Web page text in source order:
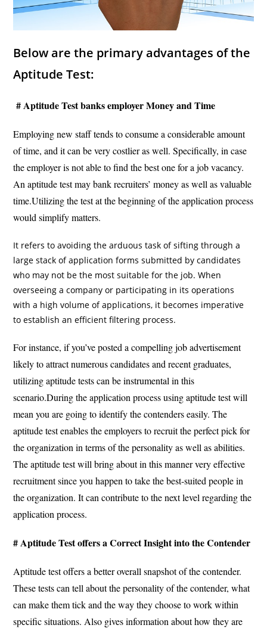
Below are the primary advantages of the
Aptitude Test:
# Aptitude Test banks employer Money and Time
Employing new staff tends to consume a considerable amount
of time, and it can be very costlier as well. Specifically, in case
the employer is not able to find the best one for a job vacancy.
An aptitude test may bank recruiters’ money as well as valuable
time.Utilizing the test at the beginning of the application process
would simplify matters.
It refers to avoiding the arduous task of sifting through a
large stack of application forms submitted by candidates
who may not be the most suitable for the job. When
overseeing a company or participating in its operations
with a high volume of applications, it becomes imperative
to establish an efficient filtering process.
For instance, if you’ve posted a compelling job advertisement
likely to attract numerous candidates and recent graduates,
utilizing aptitude tests can be instrumental in this
scenario.During the application process using aptitude test will
mean you are going to identify the contenders easily.The
aptitude test enables the employers to recruit the perfect pick for
the organization in terms of the personality as well as abilities.
The aptitude test will bring about in this manner very effective
recruitment since you happen to take the best-suited people in
the organization. It can contribute to the next level regarding the
application process.
# Aptitude Test offers a Correct Insight into the Contender
Aptitude test offers a better overall snapshot of the contender.
These tests can tell about the personality of the contender, what
can make them tick and the way they choose to work within
specific situations. Also gives information about how they are